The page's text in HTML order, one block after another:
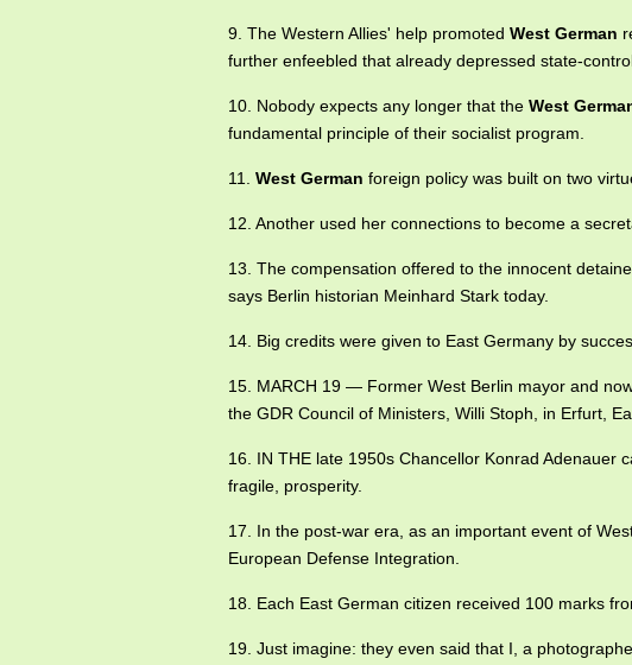
9. The Western Allies' help promoted West German
further enfeebled that already depressed state-
10. Nobody expects any longer that the West
fundamental principle of their socialist program.
11. West German foreign policy was built on two
12. Another used her connections to become a
13. The compensation offered to the innocent
says Berlin historian Meinhard Stark today.
14. Big credits were given to East Germany by
15. MARCH 19 — Former West Berlin mayor and
the GDR Council of Ministers, Willi Stoph, in Erfurt,
16. IN THE late 1950s Chancellor Konrad Adenauer
fragile, prosperity.
17. In the post-war era, as an important event of
European Defense Integration.
18. Each East German citizen received 100 marks
19. Just imagine: they even said that I, a